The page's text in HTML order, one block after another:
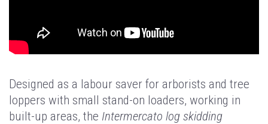
Designed as a labour saver for arborists and tree
loppers with small stand-on loaders, working in
built-up areas, the Intermercato log skidding